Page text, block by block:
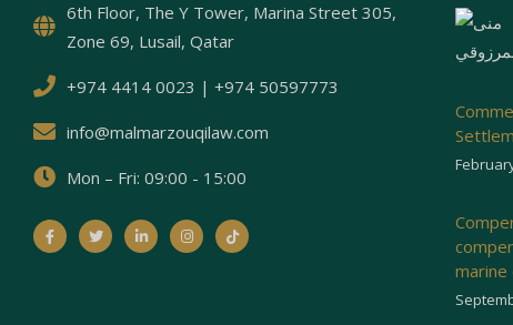
6th Floor, The Y Tower, Marina Street 305,
Zone 69, Lusail, Qatar
+974 4414 0023 | +974 50597773
info@malmarzouqilaw.com
Mon – Fri: 09:00 - 15:00
marine